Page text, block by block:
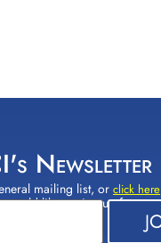
Newsletter
mailing list, orclick here
would like to sign up for.